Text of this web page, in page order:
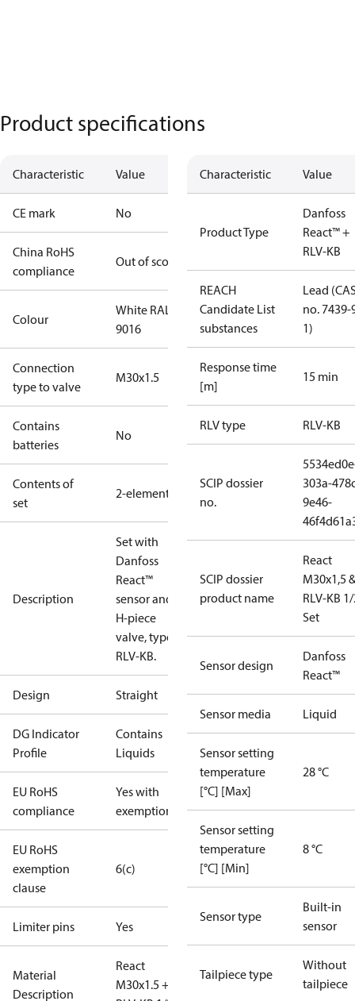
Product specifications
Characteristic Value
CE mark No
China RoHS
compliance
Out of scope
Colour
White RAL
9016
Connection
type to valve
M30x1.5
Contains
batteries
No
Contents of
set
2-elements
Description
Set with
Danfoss
React™
sensor and
H-piece
valve, type
RLV-KB.
Design Straight
DG Indicator
Profile
Contains
Liquids
EU RoHS
compliance
Yes with
exemptions
EU RoHS
exemption
clause
6(c)
Limiter pins Yes
Material
Description
React
M30x1.5 +
Characteristic Value
Product Type
Danfoss
React™ +
RLV-KB
REACH
Candidate List
substances
Lead
no. 7439-
1)
Response time
[m]
15 min
RLV type RLV-KB
SCIP dossier
no.
303a-
9e46-
SCIP dossier
product name
React
M30x1,5
RLV-KB
Set
Sensor design
Danfoss
React™
Sensor media Liquid
Sensor setting
temperature
[°C] [Max]
28 °C
Sensor setting
temperature
[°C] [Min]
8 °C
Sensor type
Built-in
sensor
Tailpiece type
Without
tailpiece